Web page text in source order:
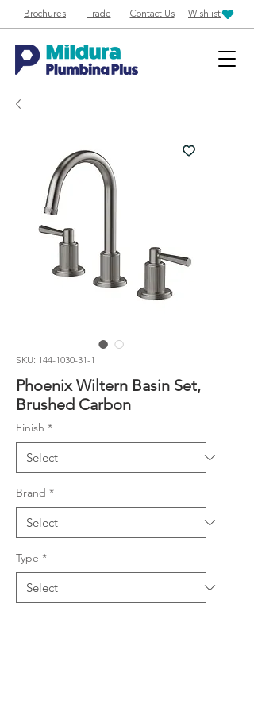
Brochures Trade Contact Us Wishlist
SKU: 144-1030-31-1
Phoenix Wiltern Basin Set,
Brushed Carbon
Finish *
Brand *
Type *